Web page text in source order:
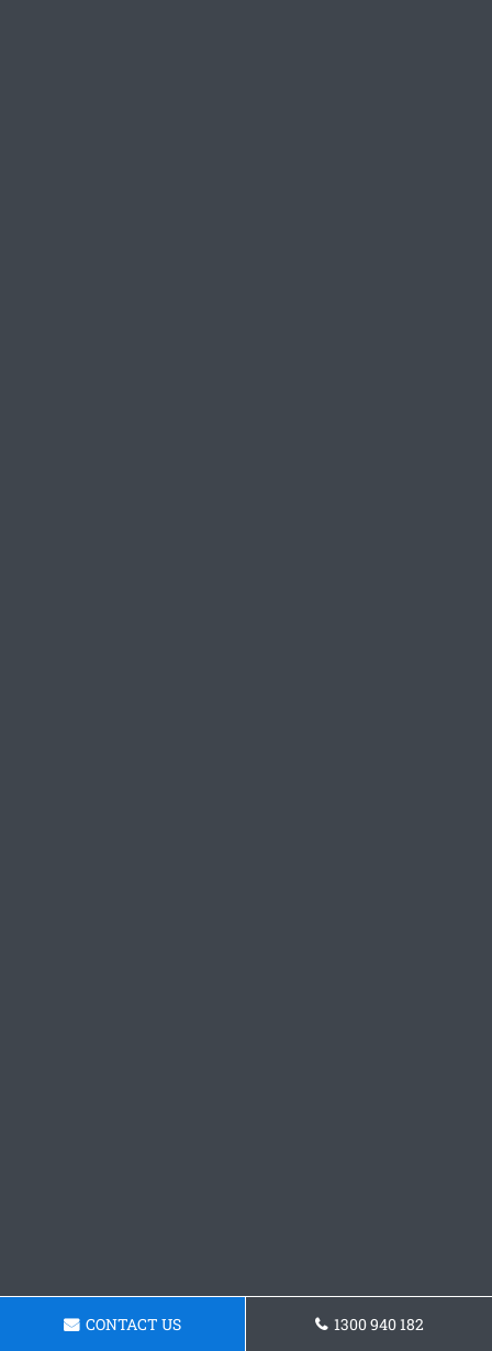
CONTACT US 1300 940 182